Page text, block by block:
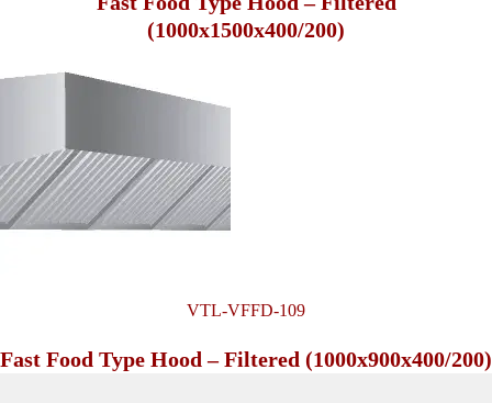
(1000x1500x400/200)
VTL-VFFD-109
Fast Food Type Hood – Filtered (1000x900x400/200)